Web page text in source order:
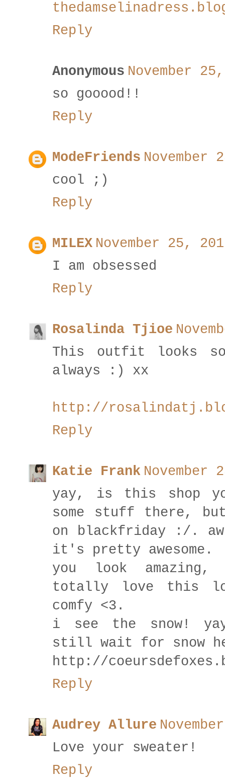
Reply
Anonymous November
so gooood!!
Reply
ModeFriends November
cool ;)
Reply
MILEX November 25,
I am obsessed
Reply
Rosalinda Tjioe
This outfit looks
always :) xx
http://
Reply
Katie Frank November
yay, is this shop
some stuff there,
on blackfriday :/.
it's pretty awesome.
you look
totally love this
comfy <3.
i see the snow!
still wait for snow
http://
Reply
Audrey Allure
Love your sweater!
Reply